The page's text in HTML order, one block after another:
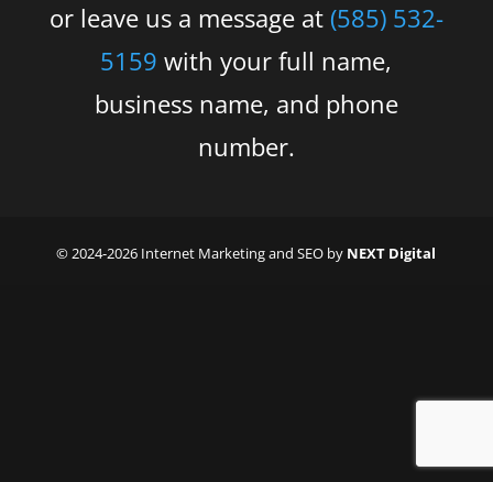
or leave us a message at (585) 532-
5159 with your full name,
business name, and phone
number.
© 2024-2026 Internet Marketing and SEO by NEXT Digital